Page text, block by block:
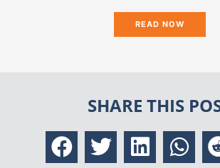
READ NOW
SHARE THIS